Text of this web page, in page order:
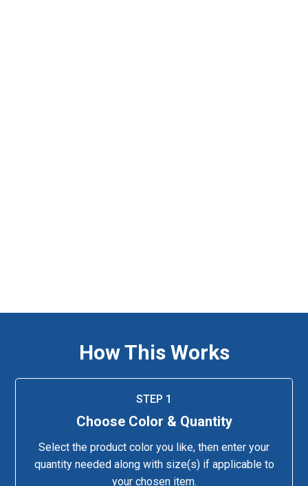
How This Works
STEP 1
Choose Color & Quantity
Select the product color you like, then enter your
quantity needed along with size(s) if applicable to
your chosen item.